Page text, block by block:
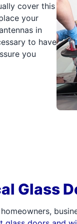
cover this
your
in
to have
you
Glass